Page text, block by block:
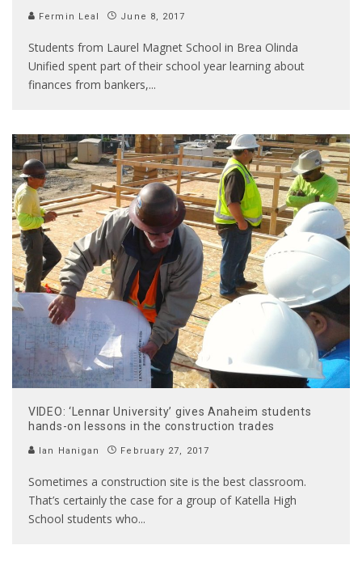
Fermin Leal June 8, 2017
Students from Laurel Magnet School in Brea Olinda
Unified spent part of their school year learning about
finances from bankers,...
VIDEO: ‘Lennar University’ gives Anaheim students
hands-on lessons in the construction trades
Ian Hanigan February 27, 2017
Sometimes a construction site is the best classroom.
That’s certainly the case for a group of Katella High
School students who...